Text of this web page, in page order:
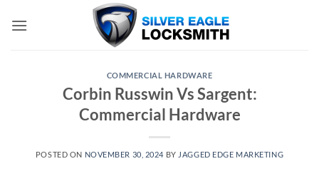
COMMERCIAL HARDWARE
Corbin Russwin Vs Sargent:
Commercial Hardware
POSTED ON NOVEMBER 30, 2024 BY JAGGED EDGE MARKETING